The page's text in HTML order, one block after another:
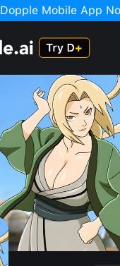
Dopple Mobile App